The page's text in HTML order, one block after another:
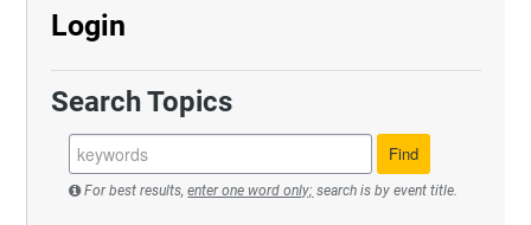
Login
Search Topics
For best results,enter one word only; search is by event title.